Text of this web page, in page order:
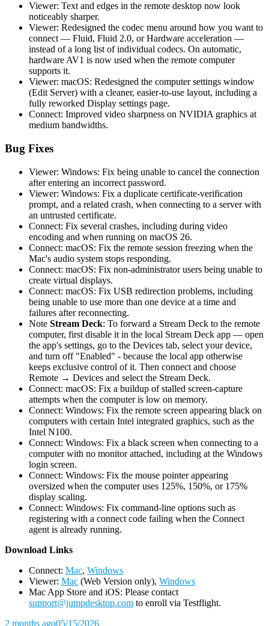
Viewer: Text and edges in the remote desktop now look
noticeably sharper.
Viewer: Redesigned the codec menu around how you want to
connect — Fluid, Fluid 2.0, or Hardware acceleration —
instead of a long list of individual codecs. On automatic,
hardware AV1 is now used when the remote computer
supports it.
Viewer: macOS: Redesigned the computer settings window
(Edit Server) with a cleaner, easier-to-use layout, including a
fully reworked Display settings page.
Connect: Improved video sharpness on NVIDIA graphics at
medium bandwidths.
Bug Fixes
Viewer: Windows: Fix being unable to cancel the connection
after entering an incorrect password.
Viewer: Windows: Fix a duplicate certificate-verification
prompt, and a related crash, when connecting to a server with
an untrusted certificate.
Connect: Fix several crashes, including during video
encoding and when running on macOS 26.
Connect: macOS: Fix the remote session freezing when the
Mac's audio system stops responding.
Connect: macOS: Fix non-administrator users being unable to
create virtual displays.
Connect: macOS: Fix USB redirection problems, including
being unable to use more than one device at a time and
failures after reconnecting.
Note Stream Deck: To forward a Stream Deck to the remote
computer, first disable it in the local Stream Deck app — open
the app's settings, go to the Devices tab, select your device,
and turn off "Enabled" - because the local app otherwise
keeps exclusive control of it. Then connect and choose
Remote → Devices and select the Stream Deck.
Connect: macOS: Fix a buildup of stalled screen-capture
attempts when the computer is low on memory.
Connect: Windows: Fix the remote screen appearing black on
computers with certain Intel integrated graphics, such as the
Intel N100.
Connect: Windows: Fix a black screen when connecting to a
computer with no monitor attached, including at the Windows
login screen.
Connect: Windows: Fix the mouse pointer appearing
oversized when the computer uses 125%, 150%, or 175%
display scaling.
Connect: Windows: Fix command-line options such as
registering with a connect code failing when the Connect
agent is already running.
Download Links
Connect: Mac, Windows
Viewer: Mac (Web Version only), Windows
Mac App Store and iOS: Please contact
support@jumpdesktop.com to enroll via Testflight.
2 months ago05/15/2026